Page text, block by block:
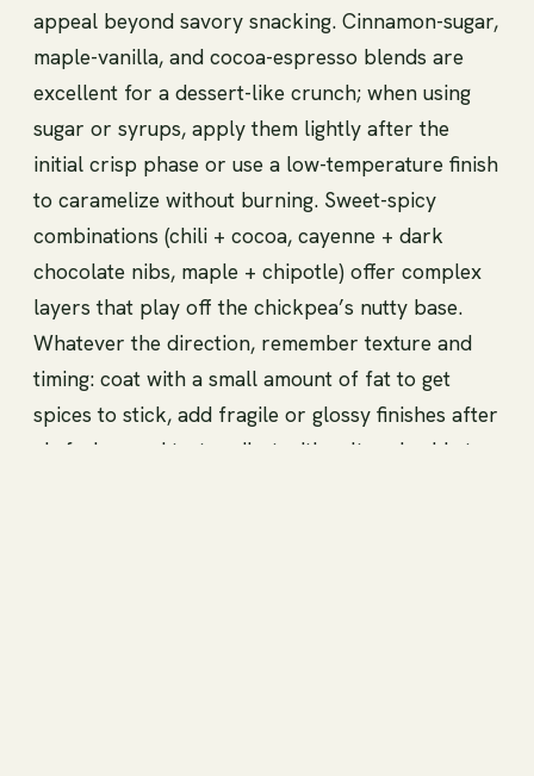
appeal beyond savory snacking. Cinnamon-sugar,
maple-vanilla, and cocoa-espresso blends are
excellent for a dessert-like crunch; when using
sugar or syrups, apply them lightly after the
initial crisp phase or use a low-temperature finish
to caramelize without burning. Sweet-spicy
combinations (chili + cocoa, cayenne + dark
chocolate nibs, maple + chipotle) offer complex
layers that play off the chickpea’s nutty base.
Whatever the direction, remember texture and
timing: coat with a small amount of fat to get
spices to stick, add fragile or glossy finishes after
air frying, and taste-adjust with salt and acid at